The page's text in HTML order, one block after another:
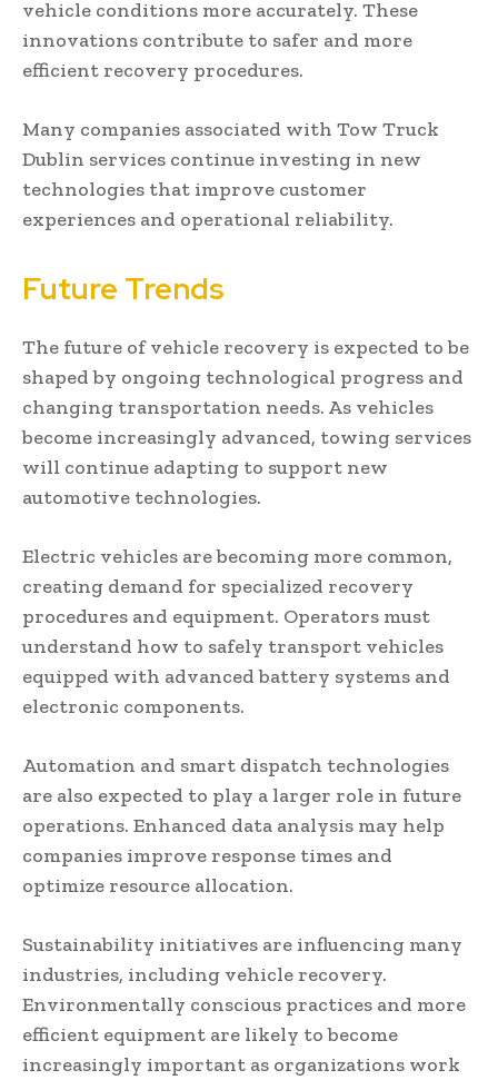
vehicle conditions more accurately. These
innovations contribute to safer and more
efficient recovery procedures.
Many companies associated with Tow Truck
Dublin services continue investing in new
technologies that improve customer
experiences and operational reliability.
Future Trends
The future of vehicle recovery is expected to be
shaped by ongoing technological progress and
changing transportation needs. As vehicles
become increasingly advanced, towing services
will continue adapting to support new
automotive technologies.
Electric vehicles are becoming more common,
creating demand for specialized recovery
procedures and equipment. Operators must
understand how to safely transport vehicles
equipped with advanced battery systems and
electronic components.
Automation and smart dispatch technologies
are also expected to play a larger role in future
operations. Enhanced data analysis may help
companies improve response times and
optimize resource allocation.
Sustainability initiatives are influencing many
industries, including vehicle recovery.
Environmentally conscious practices and more
efficient equipment are likely to become
increasingly important as organizations work